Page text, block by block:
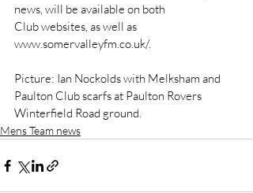
news, will be available on both
Club websites, as well as
www.somervalleyfm.co.uk/.
Picture: Ian Nockolds with Melksham and
Paulton Club scarfs at Paulton Rovers
Winterfield Road ground.
Mens Team news